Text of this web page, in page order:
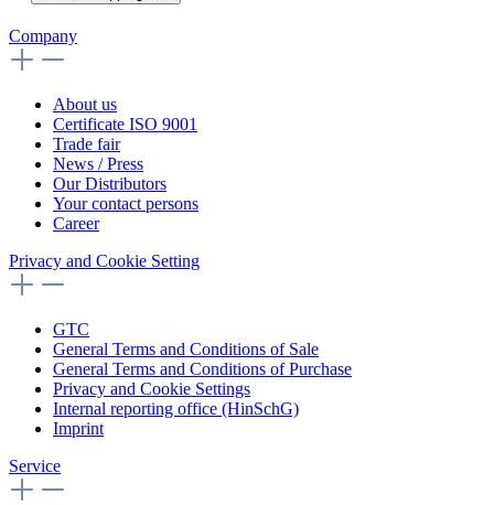
Company
About us
Certificate ISO 9001
Trade fair
News / Press
Our Distributors
Your contact persons
Career
Privacy and Cookie Setting
GTC
General Terms and Conditions of Sale
General Terms and Conditions of Purchase
Privacy and Cookie Settings
Internal reporting office (HinSchG)
Imprint
Service